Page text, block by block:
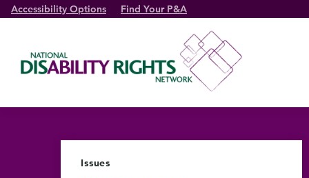
Accessibility Options Find Your P&A
Issues